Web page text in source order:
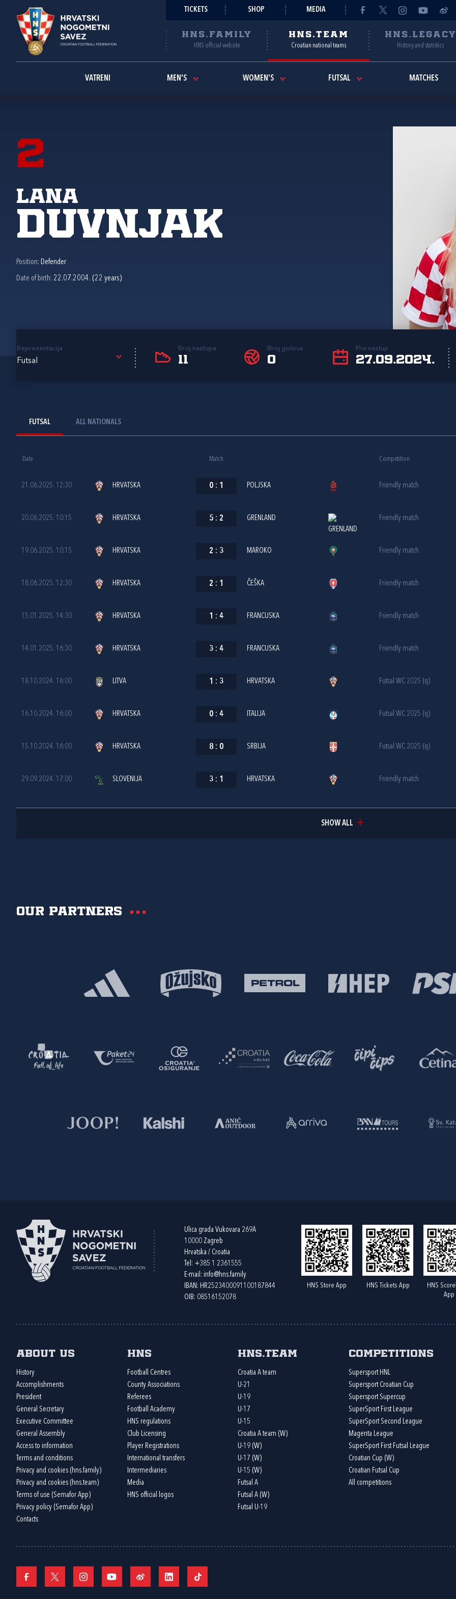
TICKETS SHOP MEDIA
HNS.FAMILY
HNS official website
HNS.TEAM
Croatian national teams
HNS.LEGACY
History and statistics
VATRENI MEN'S WOMEN'S FUTSAL MATCHES
2
Lana
Duvnjak
Position: Defender
Date of birth: 22.07.2004. (22 years)
Reprezentacija
Futsal
Broj nastupa
11
Broj golova
0
Prvi nastup
27.09.2024.
FUTSAL ALL NATIONALS
Date Match Competition
21.06.2025. 12:30 HRVATSKA 0 : 1 POLJSKA Friendly match
20.06.2025. 10:15 HRVATSKA 5 : 2 GRENLAND Friendly match
19.06.2025. 10:15 HRVATSKA 2 : 3 MAROKO Friendly match
18.06.2025. 12:30 HRVATSKA 2 : 1 ČEŠKA Friendly match
15.01.2025. 14:30 HRVATSKA 1 : 4 FRANCUSKA Friendly match
14.01.2025. 16:30 HRVATSKA 3 : 4 FRANCUSKA Friendly match
18.10.2024. 16:00 LITVA 1 : 3 HRVATSKA Futsal WC 2025 (q)
16.10.2024. 16:00 HRVATSKA 0 : 4 ITALIJA Futsal WC 2025 (q)
15.10.2024. 16:00 HRVATSKA 8 : 0 SRBIJA Futsal WC 2025 (q)
29.09.2024. 17:00 SLOVENIJA 3 : 1 HRVATSKA Friendly match
SHOW ALL
Our partners
Ulica grada Vukovara 269A
10000 Zagreb
Hrvatska / Croatia
Tel: +385 1 2361555
E-mail: info@hns.family
IBAN: HR2523400091100187844
OIB: 08516152078
HNS Store App HNS Tickets App
HNS
App
About us
History
Accomplishments
President
General Secretary
Executive Committee
General Assembly
Access to information
Terms and conditions
Privacy and cookies (hns.family)
Privacy and cookies (hns.team)
Terms of use (Semafor App)
Privacy policy (Semafor App)
Contacts
HNS
Football Centres
County Associations
Referees
Football Academy
HNS regulations
Club Licensing
Player Registrations
International transfers
Intermediaries
Media
HNS official logos
HNS.team
Croatia A team
U-21
U-19
U-17
U-15
Croatia A team (W)
U-19 (W)
U-17 (W)
U-15 (W)
Futsal A
Futsal A (W)
Futsal U-19
Competitions
Supersport HNL
Supersport Croatian Cup
Supersport Supercup
SuperSport First League
SuperSport Second League
Magenta League
SuperSport First Futsal League
Croatian Cup (W)
Croatian Futsal Cup
All competitions